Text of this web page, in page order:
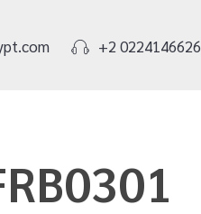
+2 0224146626